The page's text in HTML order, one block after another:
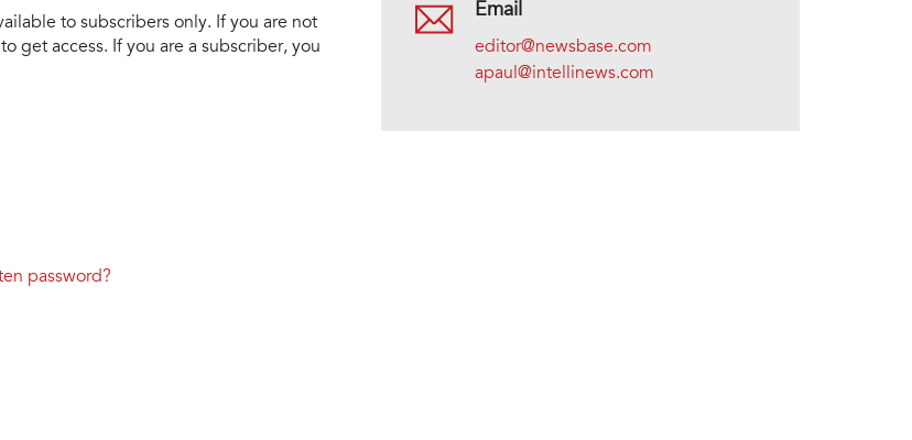
to subscribers only. If you are not
get access. If you are a subscriber, you
password?
Email
editor@newsbase.com
apaul@intellinews.com